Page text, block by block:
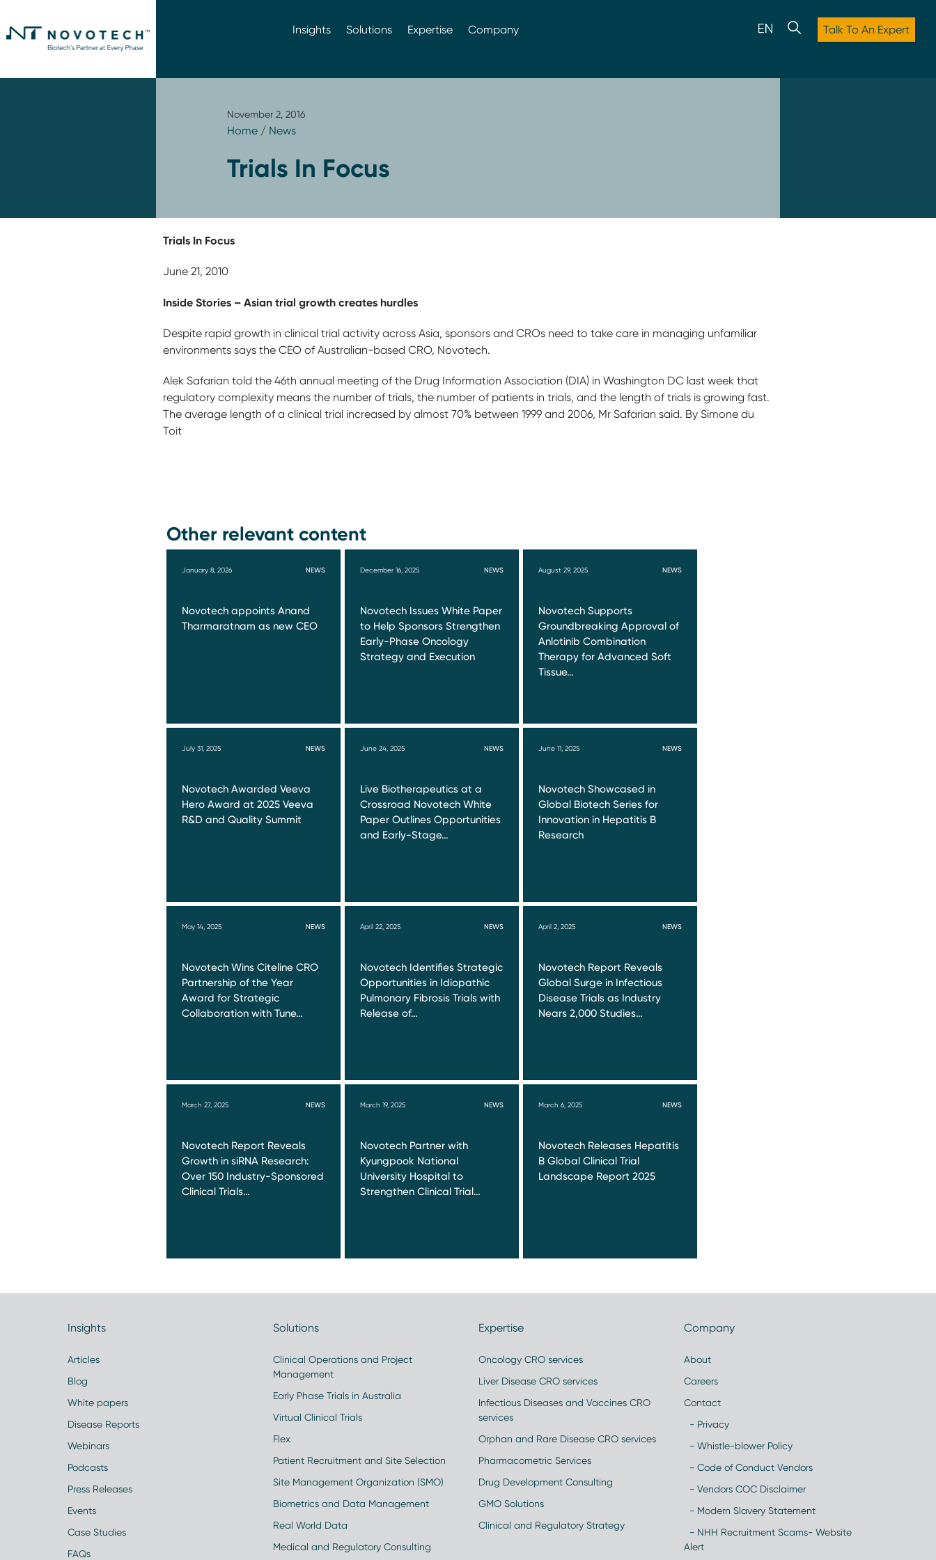
Insights Solutions Expertise Company Talk To An Expert
November 2, 2016
Home/ News
Trials In Focus
Trials In Focus
June 21, 2010
Inside Stories – Asian trial growth creates hurdles
Despite rapid growth in clinical trial activity across Asia, sponsors and CROs need to take care in managing unfamiliar
environments says the CEO of Australian-based CRO, Novotech.
Alek Safarian told the 46th annual meeting of the Drug Information Association (DIA) in Washington DC last week that
regulatory complexity means the number of trials, the number of patients in trials, and the length of trials is growing fast.
The average length of a clinical trial increased by almost 70% between 1999 and 2006, Mr Safarian said. By Simone du
Toit
Other relevant content
January 8, 2026 NEWS
Novotech appoints Anand
Tharmaratnam as new CEO
December 16, 2025 NEWS
Novotech Issues White Paper
to Help Sponsors Strengthen
Early-Phase Oncology
Strategy and Execution
August 29, 2025 NEWS
Novotech Supports
Groundbreaking Approval of
Anlotinib Combination
Therapy for Advanced Soft
Tissue…
July 31, 2025 NEWS
Novotech Awarded Veeva
Hero Award at 2025 Veeva
R&D and Quality Summit
June 24, 2025 NEWS
Live Biotherapeutics at a
Crossroad Novotech White
Paper Outlines Opportunities
and Early-Stage…
June 11, 2025 NEWS
Novotech Showcased in
Global Biotech Series for
Innovation in Hepatitis B
Research
May 14, 2025 NEWS
Novotech Wins Citeline CRO
Partnership of the Year
Award for Strategic
Collaboration with Tune…
April 22, 2025 NEWS
Novotech Identifies Strategic
Opportunities in Idiopathic
Pulmonary Fibrosis Trials with
Release of…
April 2, 2025 NEWS
Novotech Report Reveals
Global Surge in Infectious
Disease Trials as Industry
Nears 2,000 Studies…
March 27, 2025 NEWS
Novotech Report Reveals
Growth in siRNA Research:
Over 150 Industry-Sponsored
Clinical Trials…
March 19, 2025 NEWS
Novotech Partner with
Kyungpook National
University Hospital to
Strengthen Clinical Trial…
March 6, 2025 NEWS
Novotech Releases Hepatitis
B Global Clinical Trial
Landscape Report 2025
Insights
Articles
Blog
White papers
Disease Reports
Webinars
Podcasts
Press Releases
Events
Case Studies
FAQs
Solutions
Clinical Operations and Project
Management
Early Phase Trials in Australia
Virtual Clinical Trials
Flex
Patient Recruitment and Site Selection
Site Management Organization (SMO)
Biometrics and Data Management
Real World Data
Medical and Regulatory Consulting
Expertise
Oncology CRO services
Liver Disease CRO services
Infectious Diseases and Vaccines CRO
services
Orphan and Rare Disease CRO services
Pharmacometric Services
Drug Development Consulting
GMO Solutions
Clinical and Regulatory Strategy
Company
About
Careers
Contact
- Privacy
- Whistle-blower Policy
- Code of Conduct Vendors
- Vendors COC Disclaimer
- Modern Slavery Statement
- NHH Recruitment Scams- Website
Alert